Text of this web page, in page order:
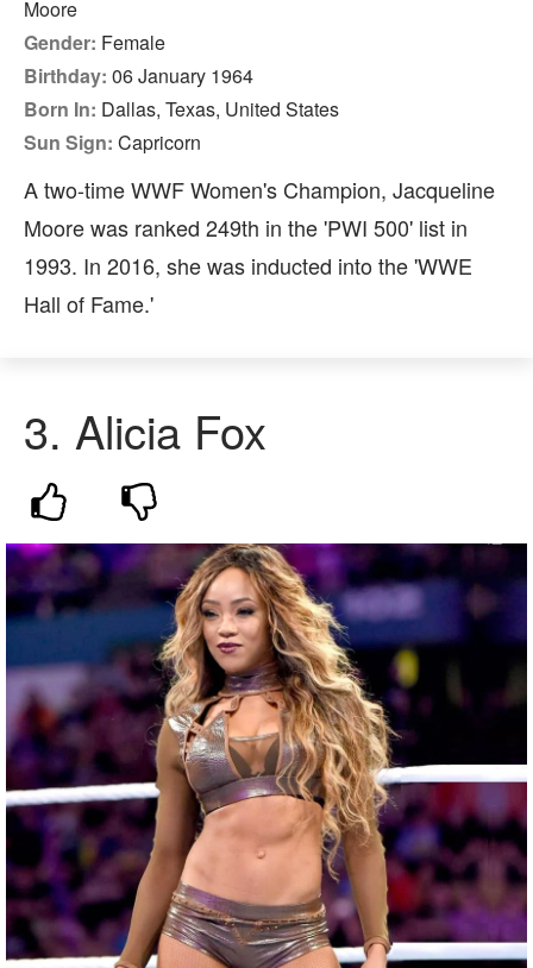
Moore
Gender: Female
Birthday: 06 January 1964
Born In: Dallas, Texas, United States
Sun Sign: Capricorn
A two-time WWF Women's Champion, Jacqueline
Moore was ranked 249th in the 'PWI 500' list in
1993. In 2016, she was inducted into the 'WWE
Hall of Fame.'
3. Alicia Fox